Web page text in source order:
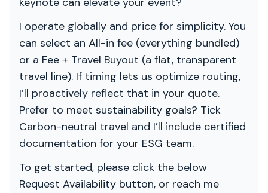
I operate globally and price for simplicity. You
can select an All-in fee (everything bundled)
or a Fee + Travel Buyout (a flat, transparent
travel line). If timing lets us optimize routing,
I’ll proactively reflect that in your quote.
Prefer to meet sustainability goals? Tick
Carbon-neutral travel and I’ll include certified
documentation for your ESG team.
To get started, please click the below
Request Availability button, or reach me